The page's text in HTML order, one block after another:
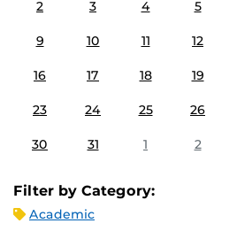
2 3 4 5
9 10 11 12
16 17 18 19
23 24 25 26
30 31 1 2
Filter by Category:
Academic